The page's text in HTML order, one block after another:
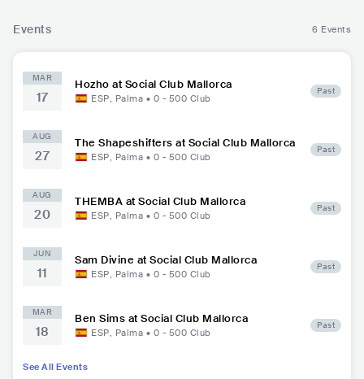
Events 6 Events
MAR
17
Hozho at Social Club Mallorca
ESP, Palma • 0 - 500 Club
Past
AUG
27
The Shapeshifters at Social Club Mallorca
ESP, Palma • 0 - 500 Club
Past
AUG
20
THEMBA at Social Club Mallorca
ESP, Palma • 0 - 500 Club
Past
JUN
11
Sam Divine at Social Club Mallorca
ESP, Palma • 0 - 500 Club
Past
MAR
18
Ben Sims at Social Club Mallorca
ESP, Palma • 0 - 500 Club
Past
See All Events